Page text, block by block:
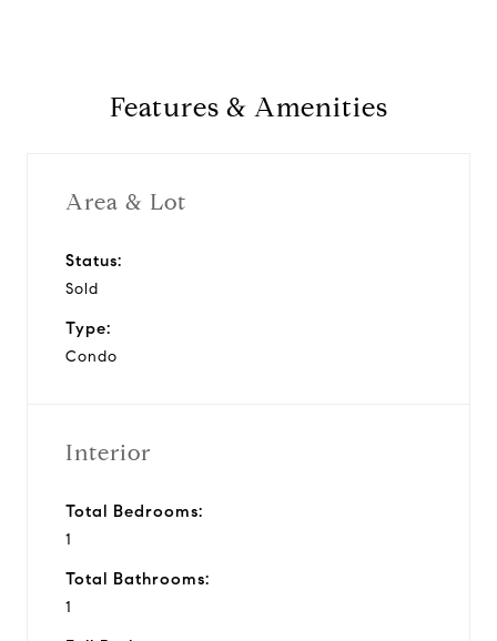
Features & Amenities
Area & Lot
Status:
Sold
Type:
Condo
Interior
Total Bedrooms:
1
Total Bathrooms:
1